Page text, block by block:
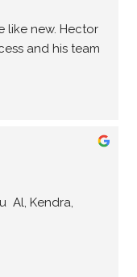
like new. Hector
and his team
Al, Kendra,